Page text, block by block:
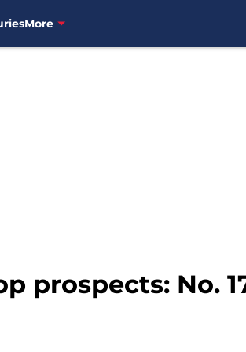
More
prospects: No.